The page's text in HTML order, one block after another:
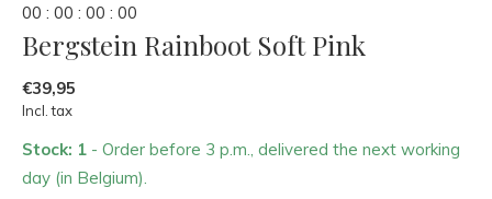
00 : 00 : 00 : 00
Bergstein Rainboot Soft Pink
€39,95
Incl. tax
Stock: 1 - Order before 3 p.m., delivered the next working
day (in Belgium).